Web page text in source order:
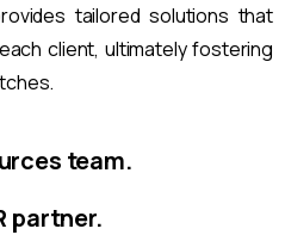
tailored solutions that
client, ultimately fostering
team.
partner.